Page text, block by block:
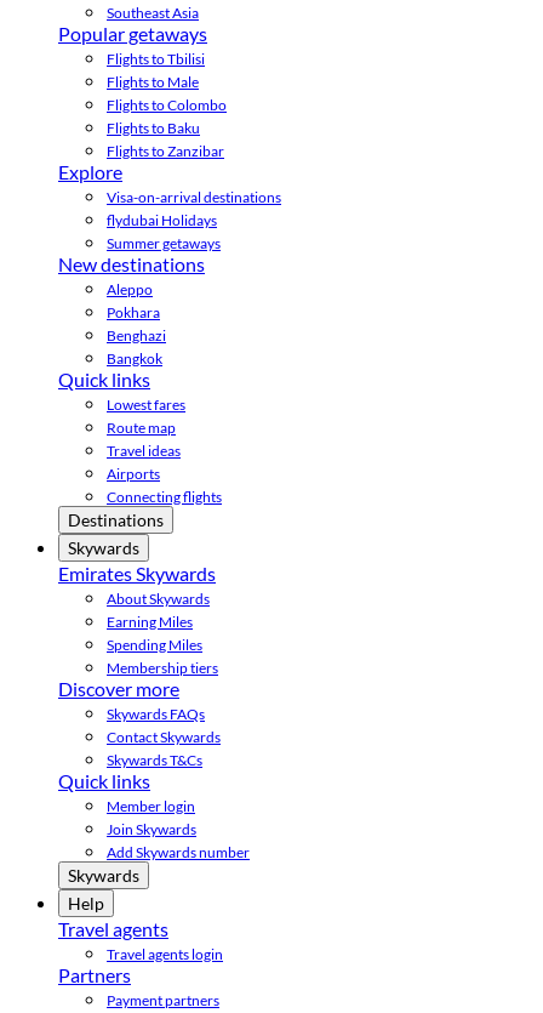
Southeast Asia
Popular getaways
Flights to Tbilisi
Flights to Male
Flights to Colombo
Flights to Baku
Flights to Zanzibar
Explore
Visa-on-arrival destinations
flydubai Holidays
Summer getaways
New destinations
Aleppo
Pokhara
Benghazi
Bangkok
Quick links
Lowest fares
Route map
Travel ideas
Airports
Connecting flights
Destinations
Skywards
Emirates Skywards
About Skywards
Earning Miles
Spending Miles
Membership tiers
Discover more
Skywards FAQs
Contact Skywards
Skywards T&Cs
Quick links
Member login
Join Skywards
Add Skywards number
Skywards
Help
Travel agents
Travel agents login
Partners
Payment partners